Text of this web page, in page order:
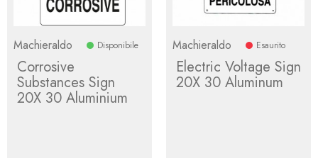
Machieraldo Disponibile
Corrosive
Substances Sign
20X 30 Aluminium
Machieraldo Esaurito
Electric Voltage Sign
20X 30 Aluminum